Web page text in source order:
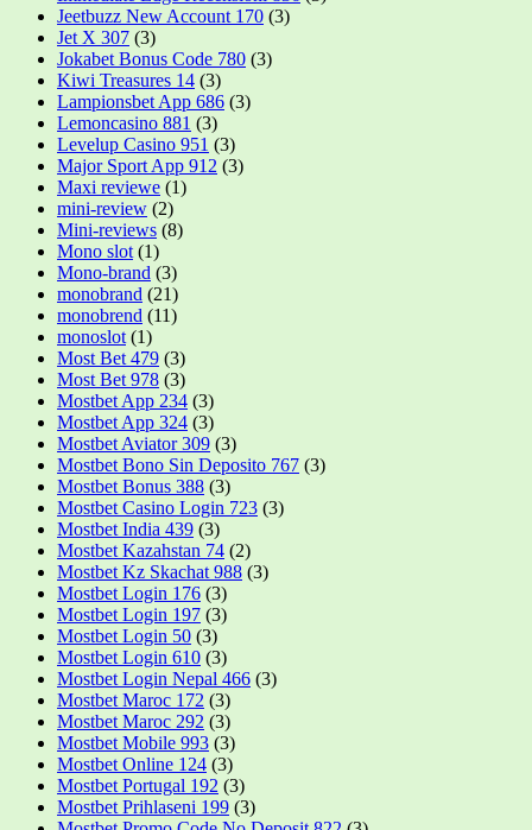
Jeetbuzz New Account 170 (3)
Jet X 307 (3)
Jokabet Bonus Code 780 (3)
Kiwi Treasures 14 (3)
Lampionsbet App 686 (3)
Lemoncasino 881 (3)
Levelup Casino 951 (3)
Major Sport App 912 (3)
Maxi reviewe (1)
mini-review (2)
Mini-reviews (8)
Mono slot (1)
Mono-brand (3)
monobrand (21)
monobrend (11)
monoslot (1)
Most Bet 479 (3)
Most Bet 978 (3)
Mostbet App 234 (3)
Mostbet App 324 (3)
Mostbet Aviator 309 (3)
Mostbet Bono Sin Deposito 767 (3)
Mostbet Bonus 388 (3)
Mostbet Casino Login 723 (3)
Mostbet India 439 (3)
Mostbet Kazahstan 74 (2)
Mostbet Kz Skachat 988 (3)
Mostbet Login 176 (3)
Mostbet Login 197 (3)
Mostbet Login 50 (3)
Mostbet Login 610 (3)
Mostbet Login Nepal 466 (3)
Mostbet Maroc 172 (3)
Mostbet Maroc 292 (3)
Mostbet Mobile 993 (3)
Mostbet Online 124 (3)
Mostbet Portugal 192 (3)
Mostbet Prihlaseni 199 (3)